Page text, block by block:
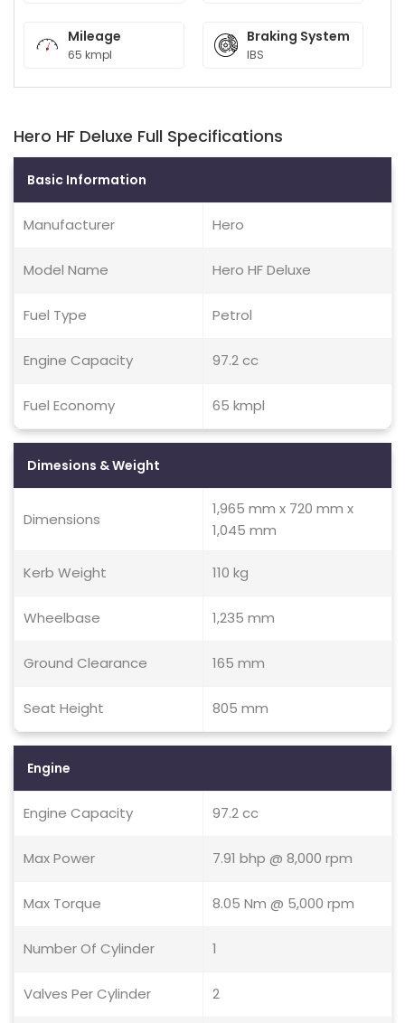
Mileage
65 kmpl
Braking System
IBS
Hero HF Deluxe Full Specifications
Basic Information
Manufacturer Hero
Model Name Hero HF Deluxe
Fuel Type Petrol
Engine Capacity 97.2 cc
Fuel Economy 65 kmpl
Dimesions & Weight
Dimensions
1,965 mm x 720 mm x
1,045 mm
Kerb Weight 110 kg
Wheelbase 1,235 mm
Ground Clearance 165 mm
Seat Height 805 mm
Engine
Engine Capacity 97.2 cc
Max Power 7.91 bhp @ 8,000 rpm
Max Torque 8.05 Nm @ 5,000 rpm
Number Of Cylinder 1
Valves Per Cylinder 2